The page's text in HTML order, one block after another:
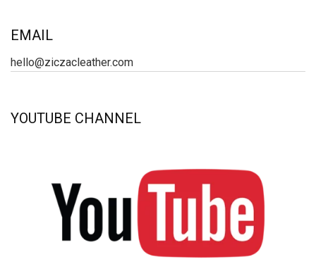
EMAIL
hello@ziczacleather.com
YOUTUBE CHANNEL